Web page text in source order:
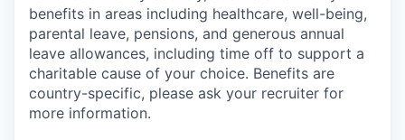
benefits in areas including healthcare, well-being,
parental leave, pensions, and generous annual
leave allowances, including time off to support a
charitable cause of your choice. Benefits are
country-specific, please ask your recruiter for
more information.